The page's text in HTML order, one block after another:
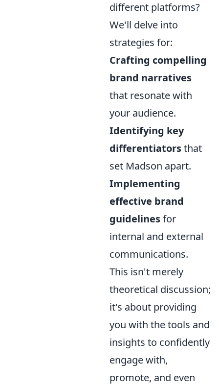
different platforms?
We'll delve into
strategies for:
Crafting compelling
brand narratives
that resonate with
your audience.
Identifying key
differentiatorsthat
set Madson apart.
Implementing
effective brand
guidelinesfor
internal and external
communications.
This isn't merely
theoretical discussion;
it's about providing
you with the tools and
insights to confidently
engage with,
promote, and even